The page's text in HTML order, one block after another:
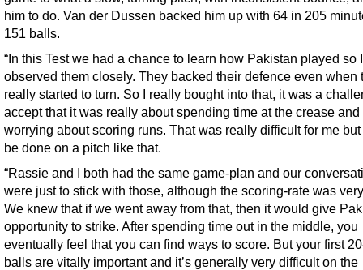
him to do. Van der Dussen backed him up with 64 in 205
151 balls.
“In this Test we had a chance to learn how Pakistan played so I
observed them closely. They backed their defence even when
really started to turn. So I really bought into that, it was a
accept that it was really about spending time at the crease and
worrying about scoring runs. That was really difficult for me
be done on a pitch like that.
“Rassie and I both had the same game-plan and our
were just to stick with those, although the scoring-rate was
We knew that if we went away from that, then it would give
opportunity to strike. After spending time out in the middle, you
eventually feel that you can find ways to score. But your first
balls are vitally important and it’s generally very difficult on the